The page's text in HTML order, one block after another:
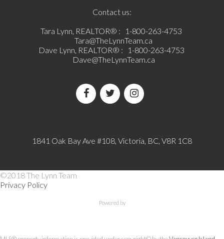
Contact us:
Tara Lynn, REALTOR® :
1-800-263-4753
Tara@TheLynnTeam.ca
Dave Lynn, REALTOR® :
1-800-263-4753
Dave@TheLynnTeam.ca
1841 Oak Bay Ave #108, Victoria, BC, V8R 1C8
©2018 The Lynn Team
Privacy Policy
Powered by